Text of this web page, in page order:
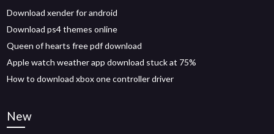
Download xender for android
Download ps4 themes online
Queen of hearts free pdf download
Apple watch weather app download stuck at 75%
How to download xbox one controller driver
New